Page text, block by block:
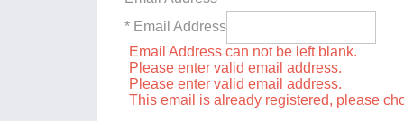
* Email Address
Email Address can not be left blank.
Please enter valid email address.
Please enter valid email address.
This email is already registered, please